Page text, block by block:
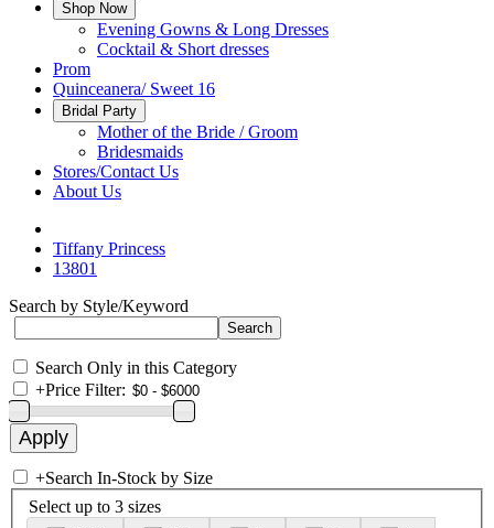
Shop Now
Evening Gowns & Long Dresses
Cocktail & Short dresses
Prom
Quinceanera/ Sweet 16
Bridal Party
Mother of the Bride / Groom
Bridesmaids
Stores/Contact Us
About Us
Tiffany Princess
13801
Search by Style/Keyword
Search Only in this Category
+Price Filter:
+Search In-Stock by Size
Select up to 3 sizes